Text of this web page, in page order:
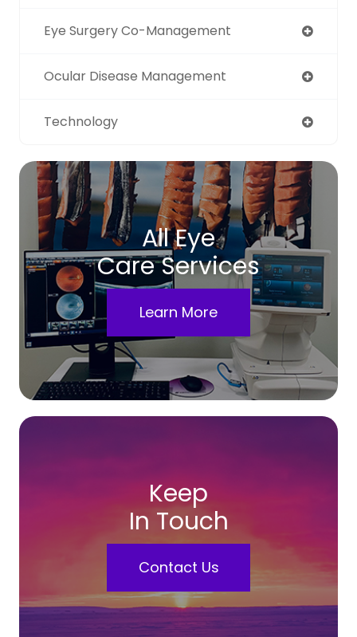
Eye Surgery Co-Management
Ocular Disease Management
Technology
All Eye
Care Services
Learn More
Keep
In Touch
Contact Us